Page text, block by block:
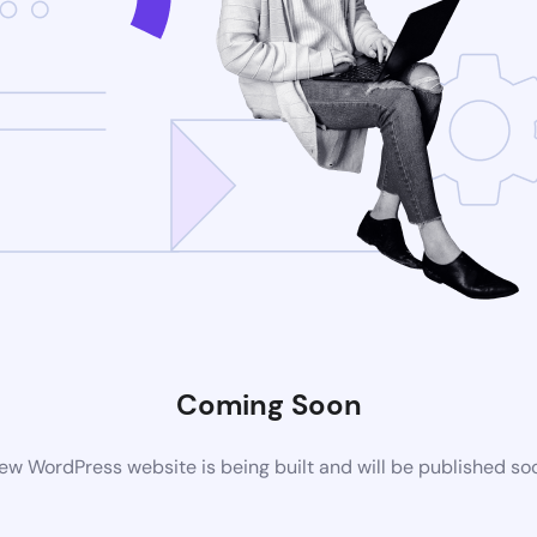
Coming Soon
WordPress website is being built and will be published